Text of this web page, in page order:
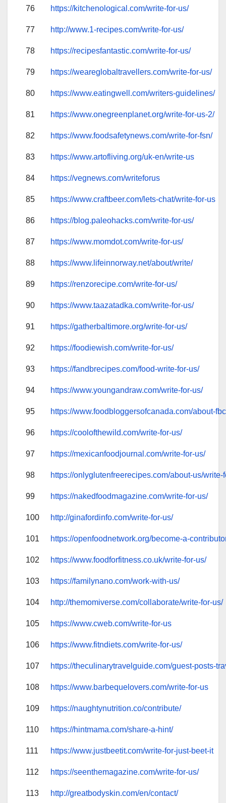
76 https://kitchenological.com/write-for-us/
77 http://www.1-recipes.com/write-for-us/
78 https://recipesfantastic.com/write-for-us/
79 https://weareglobaltravellers.com/write-for-us/
80 https://www.eatingwell.com/writers-guidelines/
81 https://www.onegreenplanet.org/write-for-us-2/
82 https://www.foodsafetynews.com/write-for-fsn/
83 https://www.artofliving.org/uk-en/write-us
84 https://vegnews.com/writeforus
85 https://www.craftbeer.com/lets-chat/write-for-us
86 https://blog.paleohacks.com/write-for-us/
87 https://www.momdot.com/write-for-us/
88 https://www.lifeinnorway.net/about/write/
89 https://renzorecipe.com/write-for-us/
90 https://www.taazatadka.com/write-for-us/
91 https://gatherbaltimore.org/write-for-us/
92 https://foodiewish.com/write-for-us/
93 https://fandbrecipes.com/food-write-for-us/
94 https://www.youngandraw.com/write-for-us/
95 https://www.foodbloggersofcanada.com/about-
96 https://coolofthewild.com/write-for-us/
97 https://mexicanfoodjournal.com/write-for-us/
98 https://onlyglutenfreerecipes.com/about-us/write-
99 https://nakedfoodmagazine.com/write-for-us/
100 http://ginafordinfo.com/write-for-us/
101 https://openfoodnetwork.org/become-a-
102 https://www.foodforfitness.co.uk/write-for-us/
103 https://familynano.com/work-with-us/
104 http://themomiverse.com/collaborate/write-for-us/
105 https://www.cweb.com/write-for-us
106 https://www.fitndiets.com/write-for-us/
107 https://theculinarytravelguide.com/guest-posts-
108 https://www.barbequelovers.com/write-for-us
109 https://naughtynutrition.co/contribute/
110 https://hintmama.com/share-a-hint/
111 https://www.justbeetit.com/write-for-just-beet-it
112 https://seenthemagazine.com/write-for-us/
113 http://greatbodyskin.com/en/contact/